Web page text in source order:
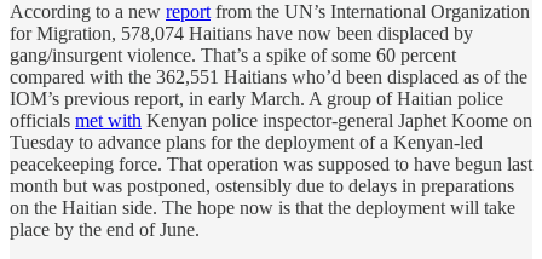
According to a new report from the UN’s International Organization
for Migration, 578,074 Haitians have now been displaced by
gang/insurgent violence. That’s a spike of some 60 percent
compared with the 362,551 Haitians who’d been displaced as of the
IOM’s previous report, in early March. A group of Haitian police
officials met with Kenyan police inspector-general Japhet Koome on
Tuesday to advance plans for the deployment of a Kenyan-led
peacekeeping force. That operation was supposed to have begun last
month but was postponed, ostensibly due to delays in preparations
on the Haitian side. The hope now is that the deployment will take
place by the end of June.